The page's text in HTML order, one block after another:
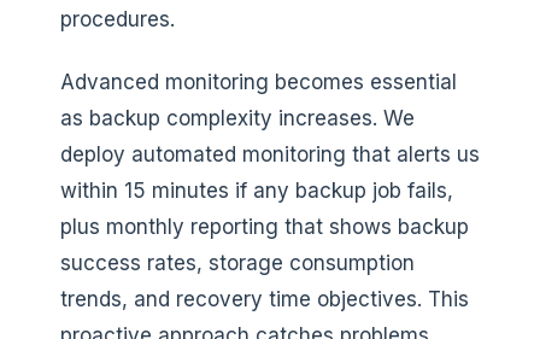
procedures.
Advanced monitoring becomes essential
as backup complexity increases. We
deploy automated monitoring that alerts us
within 15 minutes if any backup job fails,
plus monthly reporting that shows backup
success rates, storage consumption
trends, and recovery time objectives. This